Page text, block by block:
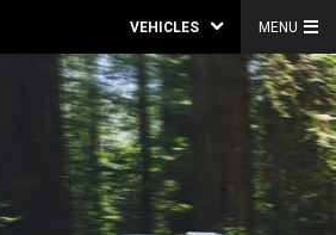
VEHICLES MENU